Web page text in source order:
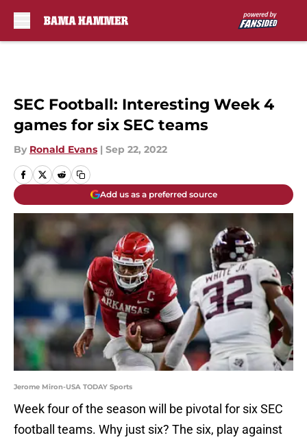
SEC Football: Interesting Week 4
games for six SEC teams
By Ronald Evans | Sep 22, 2022
Add us as a preferred source
Jerome Miron-USA TODAY Sports
Week four of the season will be pivotal for six SEC
football teams. Why just six? The six, play against